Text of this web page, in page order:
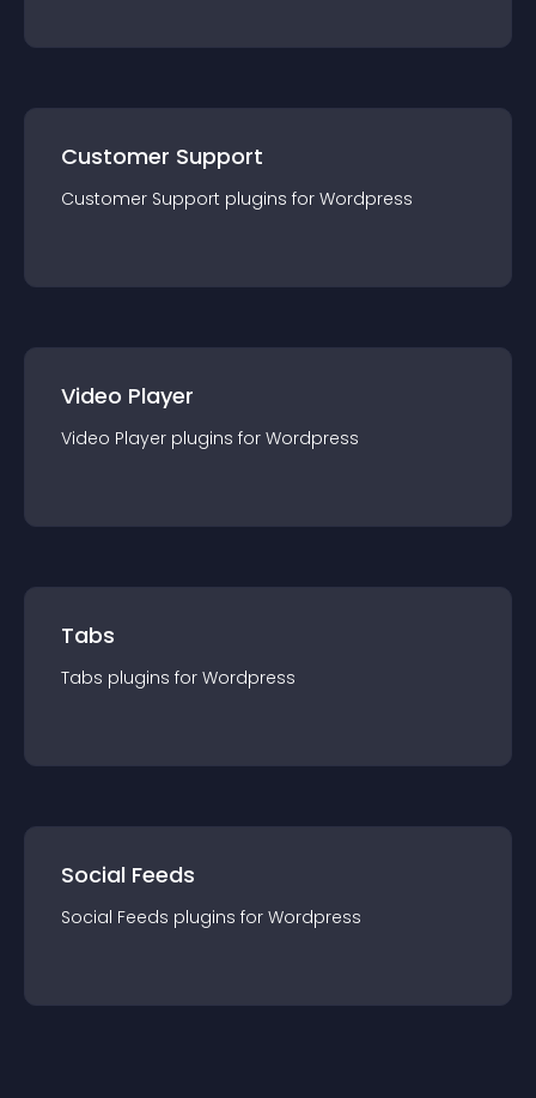
Customer Support
Customer Support plugins for Wordpress
Video Player
Video Player plugins for Wordpress
Tabs
Tabs plugins for Wordpress
Social Feeds
Social Feeds plugins for Wordpress